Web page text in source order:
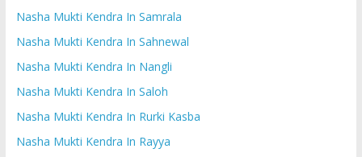
Nasha Mukti Kendra In Samrala
Nasha Mukti Kendra In Sahnewal
Nasha Mukti Kendra In Nangli
Nasha Mukti Kendra In Saloh
Nasha Mukti Kendra In Rurki Kasba
Nasha Mukti Kendra In Rayya